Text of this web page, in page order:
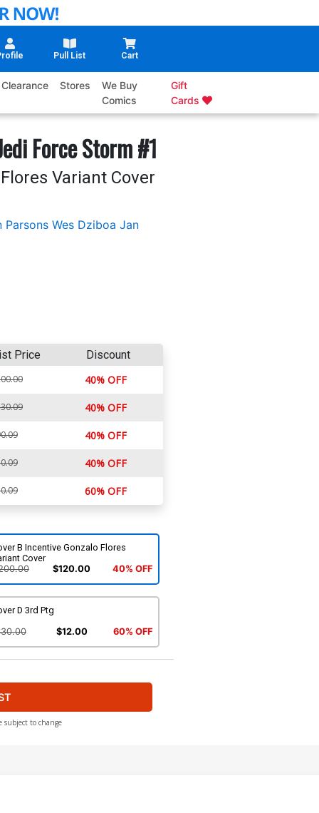
Pull List Cart
Clearance Stores
We Buy
Comics
Gift
Cards
Force Storm #1
Variant Cover
Parsons Wes Dziboa Jan
Price Discount
40% OFF
40% OFF
40% OFF
40% OFF
60% OFF
B Incentive Gonzalo Flores
Cover
$120.00 40% OFF
D 3rd Ptg
$12.00 60% OFF
subject to change